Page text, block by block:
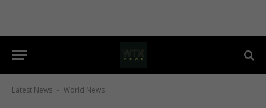
Latest News - World News